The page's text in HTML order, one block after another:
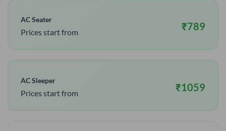
AC Seater
Prices start from ₹789
AC Sleeper
Prices start from ₹1059